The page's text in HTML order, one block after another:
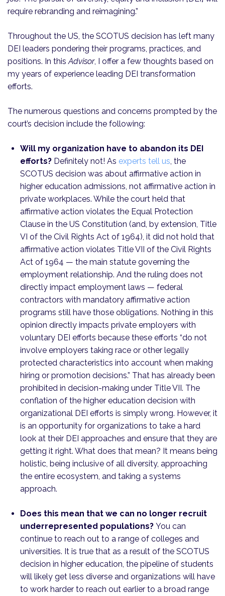
require rebranding and reimagining.”
Throughout the US, the SCOTUS decision has left many
DEI leaders pondering their programs, practices, and
positions. In thisAdvisor, I offer a few thoughts based on
my years of experience leading DEI transformation
efforts.
The numerous questions and concerns prompted by the
court’s decision include the following:
Will my organization have to abandon its DEI
efforts? Definitely not! As experts tell us, the
SCOTUS decision was about affirmative action in
higher education admissions, not affirmative action in
private workplaces. While the court held that
affirmative action violates the Equal Protection
Clause in the US Constitution (and, by extension, Title
VI of the Civil Rights Act of 1964), it did not hold that
affirmative action violates Title VII of the Civil Rights
Act of 1964 — the main statute governing the
employment relationship. And the ruling does not
directly impact employment laws — federal
contractors with mandatory affirmative action
programs still have those obligations. Nothing in this
opinion directly impacts private employers with
voluntary DEI efforts because these efforts “do not
involve employers taking race or other legally
protected characteristics into account when making
hiring or promotion decisions.” That has already been
prohibited in decision-making under Title VII. The
conflation of the higher education decision with
organizational DEI efforts is simply wrong. However, it
is an opportunity for organizations to take a hard
look at their DEI approaches and ensure that they are
getting it right. What does that mean? It means being
holistic, being inclusive of all diversity, approaching
the entire ecosystem, and taking a systems
approach.
Does this mean that we can no longer recruit
underrepresented populations? You can
continue to reach out to a range of colleges and
universities. It is true that as a result of the SCOTUS
decision in higher education, the pipeline of students
will likely get less diverse and organizations will have
to work harder to reach out earlier to a broad range